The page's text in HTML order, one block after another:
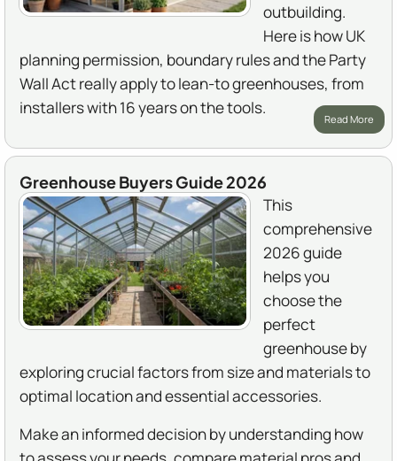
outbuilding.
Here is how UK
planning permission, boundary rules and the Party
Wall Act really apply to lean-to greenhouses, from
installers with 16 years on the tools.
Read More
Greenhouse Buyers Guide 2026
This
comprehensive
2026 guide
helps you
choose the
perfect
greenhouse by
exploring crucial factors from size and materials to
optimal location and essential accessories.
Make an informed decision by understanding how